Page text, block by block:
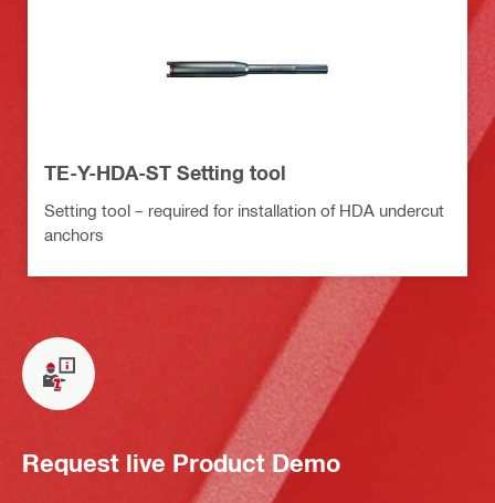
TE-Y-HDA-ST Setting tool
Setting tool – required for installation of HDA undercut
anchors
Request live Product Demo